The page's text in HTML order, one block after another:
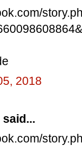
2018
said...